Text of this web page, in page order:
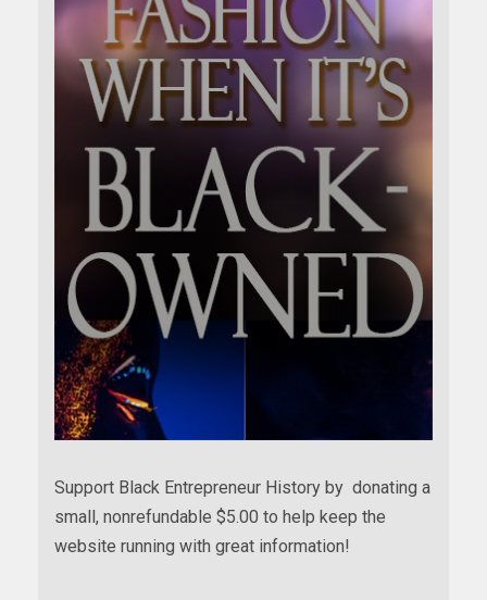
Support Black Entrepreneur History by donating a
small, nonrefundable $5.00 to help keep the
website running with great information!